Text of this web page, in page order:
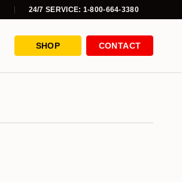
24/7 SERVICE: 1-800-664-3380
SHOP CONTACT